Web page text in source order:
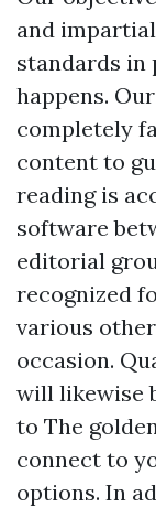
and
standards in
happens.
completely
content to
reading is
software
editorial
recognized
various
occasion.
will likewise
to The
connect to
options. In